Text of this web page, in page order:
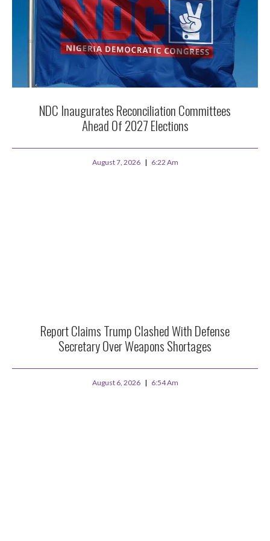
NDC Inaugurates Reconciliation Committees
Ahead Of 2027 Elections
August 7, 2026 6:22 Am
Report Claims Trump Clashed With Defense
Secretary Over Weapons Shortages
August 6, 2026 6:54 Am